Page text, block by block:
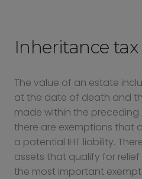
Inheritance
The value of an estate
at the date of death and
made within the preceding
there are exemptions that
a potential IHT liability.
assets that qualify for
the most important